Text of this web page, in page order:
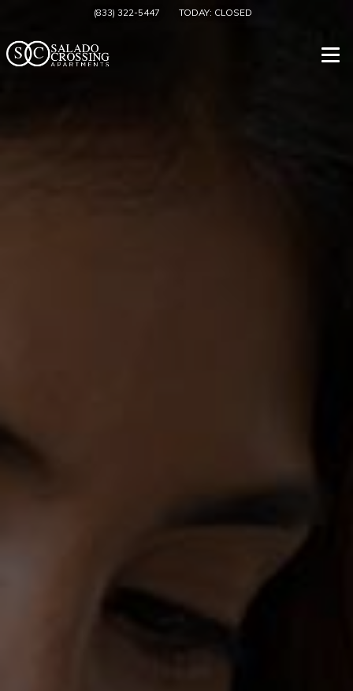
(833) 322-5447 TODAY: CLOSED